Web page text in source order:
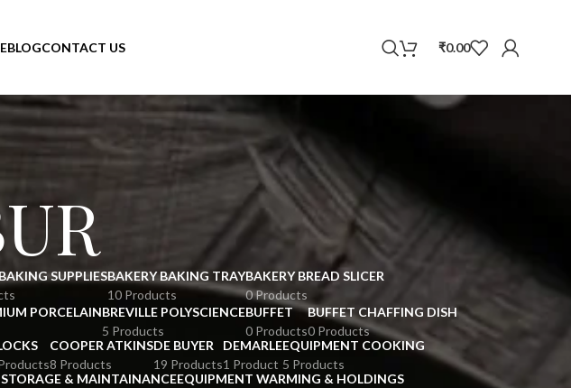
BLOGCONTACT US ₹0.00
SUPPLIESBAKERY BAKING TRAY
10 Products
BAKERY BREAD SLICER
0 Products
PORCELAINBREVILLE POLYSCIENCE
5 Products
BUFFET
0 Products
BUFFET CHAFFING DISH
0 Products
COOPER ATKINS
8 Products
DE BUYER
19 Products
DEMARLE
1 Product
EQUIPMENT COOKING
5 Products
& MAINTAINANCEEQUIPMENT WARMING & HOLDINGS